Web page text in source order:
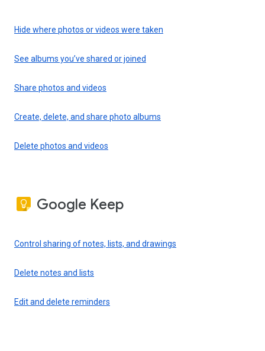
Hide where photos or videos were taken
See albums you’ve shared or joined
Share photos and videos
Create, delete, and share photo albums
Delete photos and videos
Google Keep
Control sharing of notes, lists, and drawings
Delete notes and lists
Edit and delete reminders